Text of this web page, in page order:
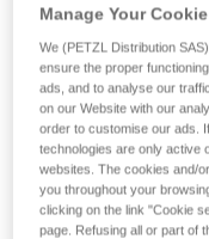
We provide
your activity.
not describe
climbing, it is
the environment you
The ice quality, its
temperature
before committing to
Manage Your
We (PETZL Distribution
ensure the proper
ads, and to analyse our
on our Website with our
order to customise our ads.
technologies are only active
websites. The cookies and/
you throughout your
clicking on the link "Cookie
page. Refusing all or part of